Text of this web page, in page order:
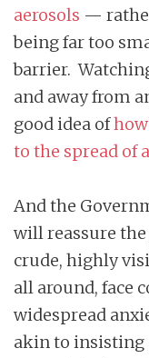
aerosols —
being far too
barrier.
and away from
good idea of
to the spread of
And the
will reassure the
crude, highly
all around, face
widespread
akin to insisting